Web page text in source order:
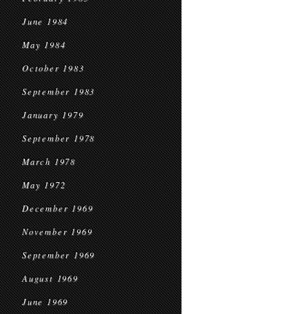
June 1984
May 1984
October 1983
September 1983
January 1979
September 1978
March 1978
May 1972
December 1969
November 1969
September 1969
August 1969
June 1969